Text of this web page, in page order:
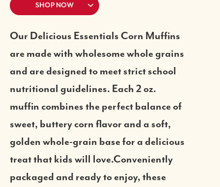
SHOP NOW
Our Delicious Essentials Corn Muffins
are made with wholesome whole grains
and are designed to meet strict school
nutritional guidelines. Each 2 oz.
muffin combines the perfect balance of
sweet, buttery corn flavor and a soft,
golden whole-grain base for a delicious
treat that kids will love.Conveniently
packaged and ready to enjoy, these